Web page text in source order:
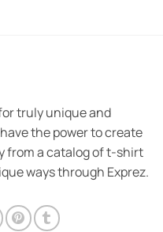
truly unique and
the power to create
from a catalog of t-shirt
ways through Exprez.